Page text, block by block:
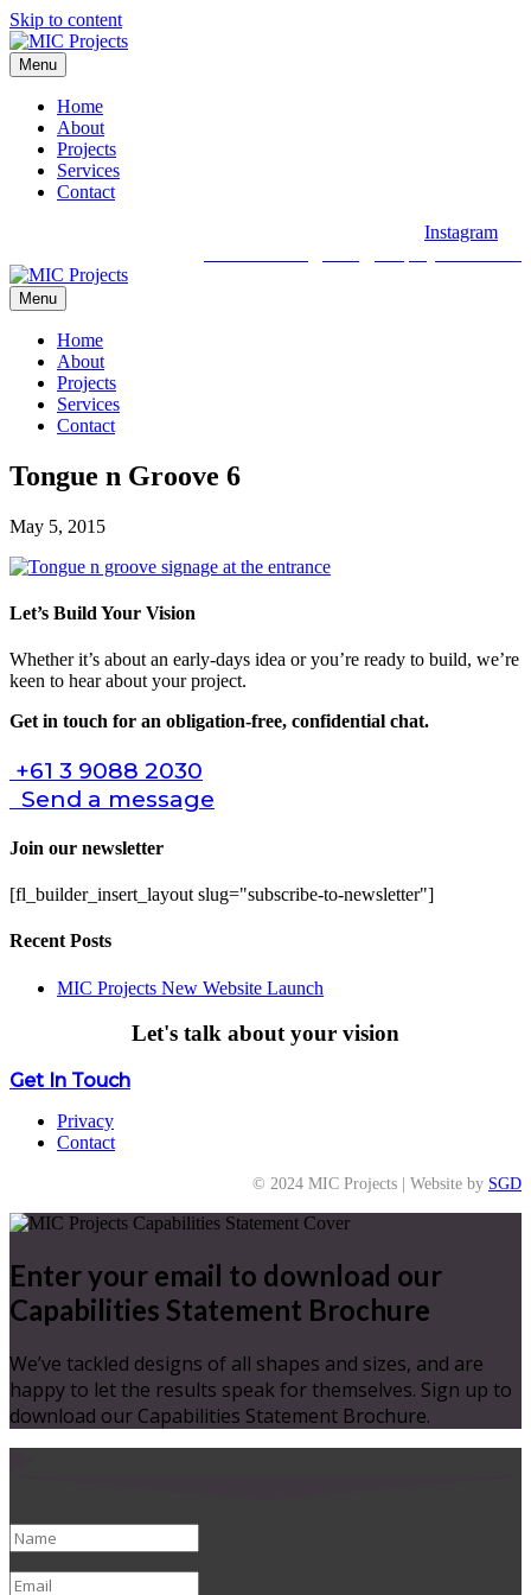
Skip to content
Menu
Home
About
Projects
Services
Contact
Instagram
Menu
Home
About
Projects
Services
Contact
Tongue n Groove 6
May 5, 2015
Let’s Build Your Vision
Whether it’s about an early-days idea or you’re ready to build, we’re
keen to hear about your project.
Get in touch for an obligation-free, confidential chat.
+61 3 9088 2030
Send a message
Join our newsletter
[fl_builder_insert_layout slug="subscribe-to-newsletter"]
Recent Posts
MIC Projects New Website Launch
Let's talk about your vision
Get In Touch
Privacy
Contact
© 2024 MIC Projects | Website by SGD
Enter your email to download our
Capabilities Statement Brochure
We’ve tackled designs of all shapes and sizes, and are
happy to let the results speak for themselves. Sign up to
download our Capabilities Statement Brochure.